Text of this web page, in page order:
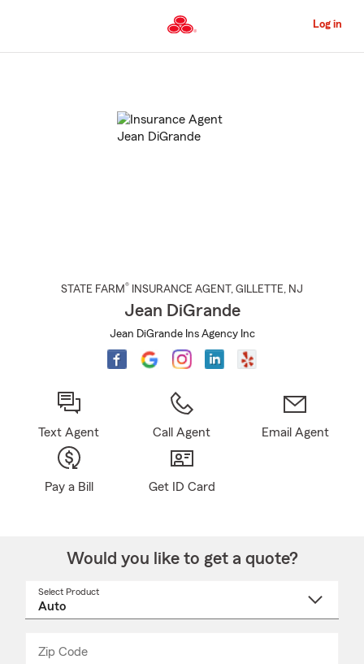
to
Content
Log in
STATE FARM® INSURANCE AGENT , GILLETTE, NJ
Jean DiGrande
Jean DiGrande Ins Agency Inc
Text Agent Call Agent Email Agent
Pay a Bill Get ID Card
Would you like to get a quote?
Select Product
Zip Code
_____